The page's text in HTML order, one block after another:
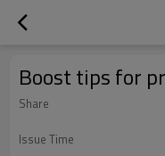
Boost tips for
Share
Issue Time